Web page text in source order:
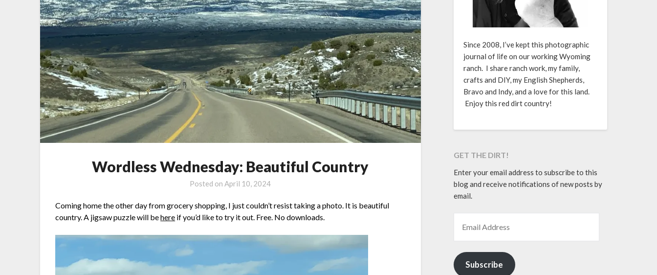
Wordless Wednesday: Beautiful Country
Posted on April 10, 2024
Coming home the other day from grocery shopping, I just couldn’t resist taking a photo. It is beautiful
country. A jigsaw puzzle will behere if you’d like to try it out. Free. No downloads.
Since 2008, I’ve kept this photographic
journal of life on our working Wyoming
ranch. I share ranch work, my family,
crafts and DIY, my English Shepherds,
Bravo and Indy, and a love for this land.
Enjoy this red dirt country!
GET THE DIRT!
Enter your email address to subscribe to this
blog and receive notifications of new posts by
email.
Subscribe